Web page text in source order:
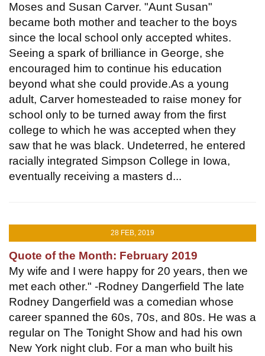
Moses and Susan Carver. "Aunt Susan"
became both mother and teacher to the boys
since the local school only accepted whites.
Seeing a spark of brilliance in George, she
encouraged him to continue his education
beyond what she could provide.As a young
adult, Carver homesteaded to raise money for
school only to be turned away from the first
college to which he was accepted when they
saw that he was black. Undeterred, he entered
racially integrated Simpson College in Iowa,
eventually receiving a masters d...
28 FEB, 2019
Quote of the Month: February 2019
My wife and I were happy for 20 years, then we
met each other." -Rodney Dangerfield The late
Rodney Dangerfield was a comedian whose
career spanned the 60s, 70s, and 80s. He was a
regular on The Tonight Show and had his own
New York night club. For a man who built his